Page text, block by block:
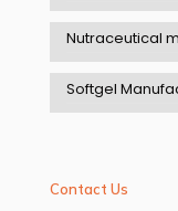
Nutraceutical
Softgel
Contact Us